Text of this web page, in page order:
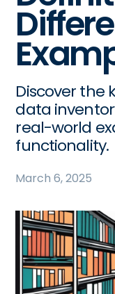
Discover the
data
real-world
functionality.
March 6, 2025